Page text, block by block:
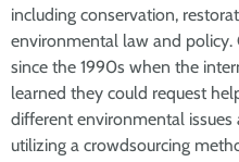
including conservation,
environmental law and policy.
since the 1990s when the
learned they could request
different environmental
utilizing a crowdsourcing